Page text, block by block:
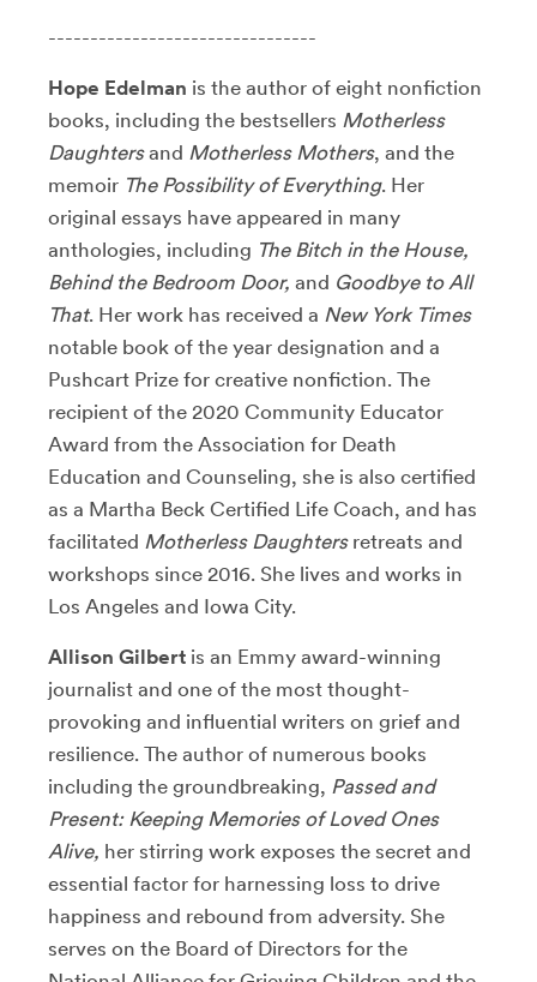
--------------------------------
Hope Edelman is the author of eight nonfiction
books, including the bestsellers Motherless
Daughtersand Motherless Mothers, and the
memoir The Possibility of Everything. Her
original essays have appeared in many
anthologies, including The Bitch in the House,
Behind the Bedroom Door, and Goodbye to All
That. Her work has received a New York Times
notable book of the year designation and a
Pushcart Prize for creative nonfiction. The
recipient of the 2020 Community Educator
Award from the Association for Death
Education and Counseling, she is also certified
as a Martha Beck Certified Life Coach, and has
facilitated Motherless Daughtersretreats and
workshops since 2016. She lives and works in
Los Angeles and Iowa City.
Allison Gilbert is an Emmy award-winning
journalist and one of the most thought-
provoking and influential writers on grief and
resilience. The author of numerous books
including the groundbreaking, Passed and
Present: Keeping Memories of Loved Ones
Alive, her stirring work exposes the secret and
essential factor for harnessing loss to drive
happiness and rebound from adversity. She
serves on the Board of Directors for the